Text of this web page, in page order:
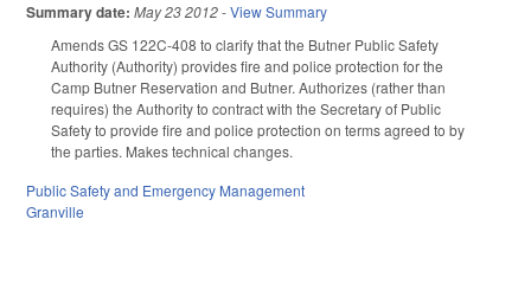
Summary date: May 23 2012-View Summary
Amends GS 122C-408 to clarify that the Butner Public Safety
Authority (Authority) provides fire and police protection for the
Camp Butner Reservation and Butner. Authorizes (rather than
requires) the Authority to contract with the Secretary of Public
Safety to provide fire and police protection on terms agreed to by
the parties. Makes technical changes.
Public Safety and Emergency Management
Granville